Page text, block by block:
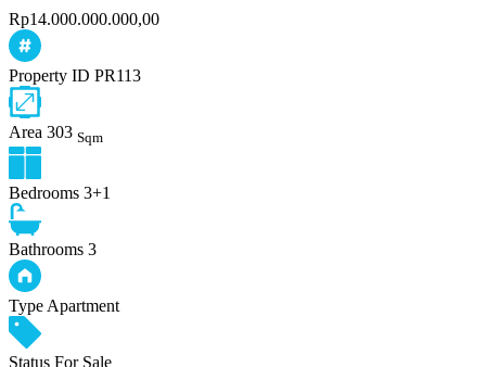
Rp14.000.000.000,00
Property ID PR113
Area 303 Sqm
Bedrooms 3+1
Bathrooms 3
Type Apartment
Status For Sale